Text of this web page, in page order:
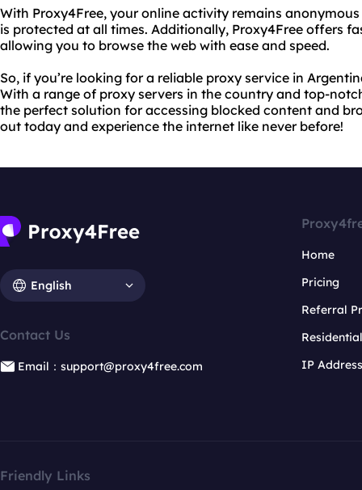
With Proxy4Free, your online activity remains
is protected at all times. Additionally, Proxy4Free offers
allowing you to browse the web with ease and speed.
So, if you’re looking for a reliable proxy service in
With a range of proxy servers in the country and top-
the perfect solution for accessing blocked content and
out today and experience the internet like never before!
English
Contact Us
Email：support@proxy4free.com
Home
Pricing
Referral
IP
Friendly Links